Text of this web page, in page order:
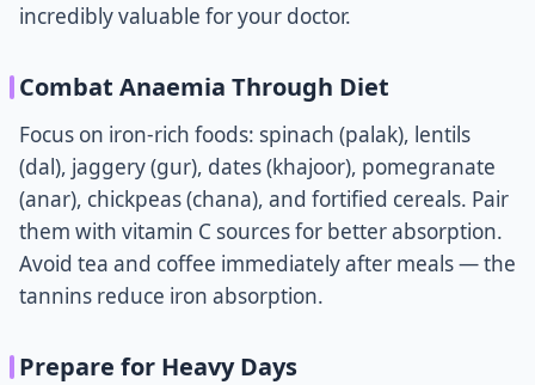
incredibly valuable for your doctor.
Combat Anaemia Through Diet
Focus on iron-rich foods: spinach (palak), lentils
(dal), jaggery (gur), dates (khajoor), pomegranate
(anar), chickpeas (chana), and fortified cereals. Pair
them with vitamin C sources for better absorption.
Avoid tea and coffee immediately after meals — the
tannins reduce iron absorption.
Prepare for Heavy Days